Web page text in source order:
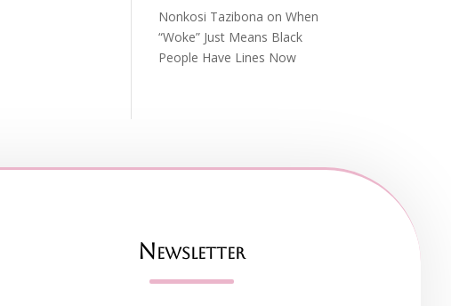
Nonkosi Tazibona onWhen
“Woke” Just Means Black
People Have Lines Now
Newsletter